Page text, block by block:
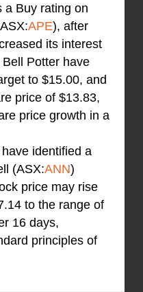
a Buy rating on
APE), after
its interest
Potter have
to $15.00, and
price of $13.83,
price growth in a
identified a
(ASX:ANN)
price may rise
to the range of
16 days,
principles of